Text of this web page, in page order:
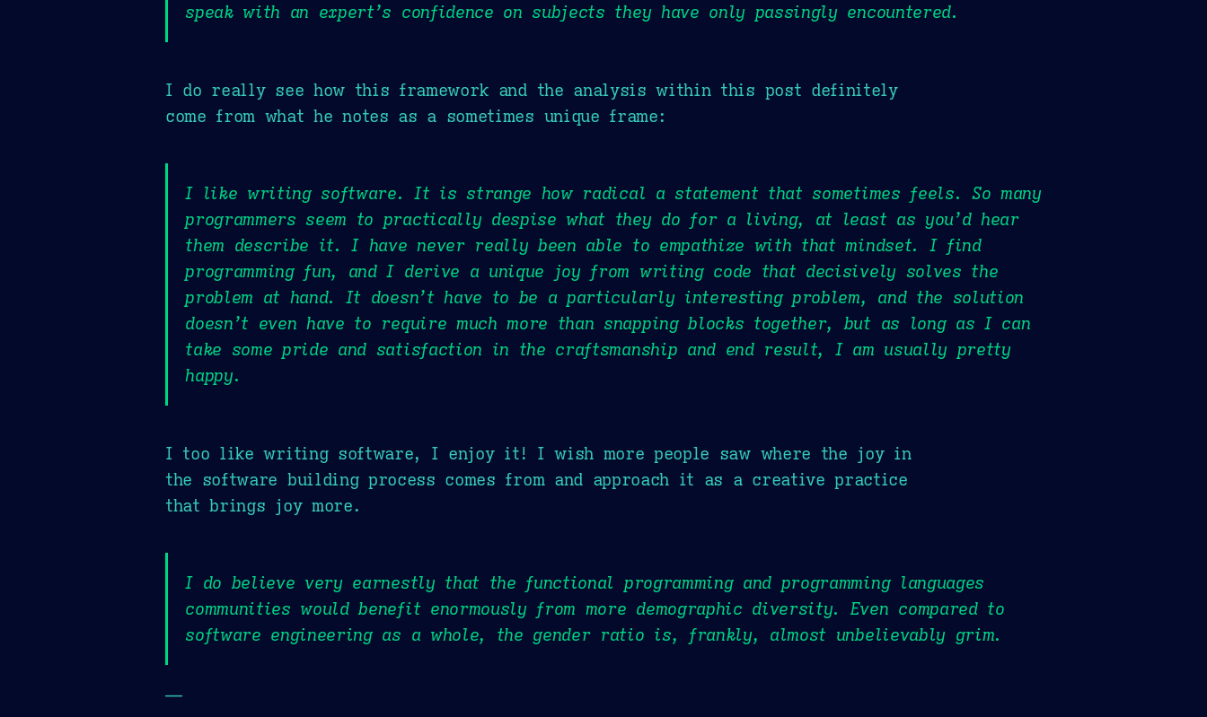
speak with an expert’s confidence on subjects they have only passingly encountered.
I do really see how this framework and the analysis within this post definitely
come from what he notes as a sometimes unique frame:
I like writing software. It is strange how radical a statement that sometimes feels. So many
programmers seem to practically despise what they do for a living, at least as you’d hear
them describe it. I have never really been able to empathize with that mindset. I find
programming fun, and I derive a unique joy from writing code that decisively solves the
problem at hand. It doesn’t have to be a particularly interesting problem, and the solution
doesn’t even have to require much more than snapping blocks together, but as long as I can
take some pride and satisfaction in the craftsmanship and end result, I am usually pretty
happy.
I too like writing software, I enjoy it! I wish more people saw where the joy in
the software building process comes from and approach it as a creative practice
that brings joy more.
I do believe very earnestly that the functional programming and programming languages
communities would benefit enormously from more demographic diversity. Even compared to
software engineering as a whole, the gender ratio is, frankly, almost unbelievably grim.
—